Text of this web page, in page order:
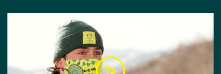
consists of two rounds (final one and final two). Each
team member makes one jump in each in final one.
The team score is equal to all the team members'
scores. The top four teams from final one advance to
final two. Scores from final one are not carried over